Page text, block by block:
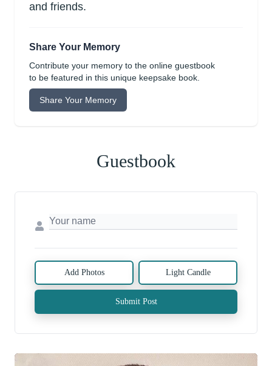
and friends.
Share Your Memory
Contribute your memory to the online guestbook
to be featured in this unique keepsake book.
Share Your Memory
Guestbook
Add Photos Light Candle
Submit Post